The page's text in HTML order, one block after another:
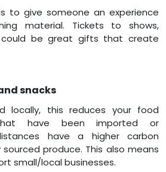
to give someone an experience
material. Tickets to shows,
be great gifts that create
snacks
locally, this reduces your food
have been imported or
have a higher carbon
produce. This also means
small/local businesses.